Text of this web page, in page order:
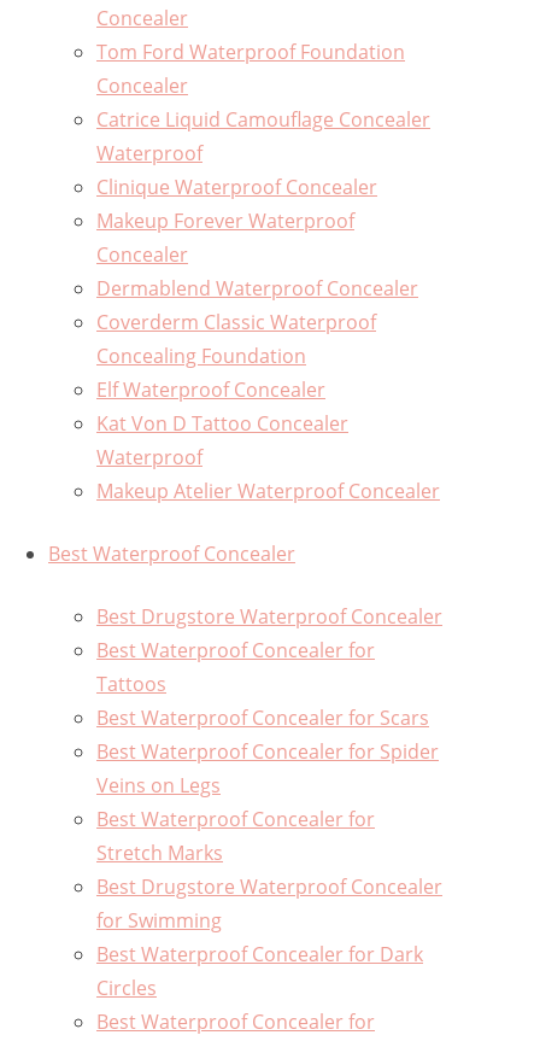
Concealer
Tom Ford Waterproof Foundation
Concealer
Catrice Liquid Camouflage Concealer
Waterproof
Clinique Waterproof Concealer
Makeup Forever Waterproof
Concealer
Dermablend Waterproof Concealer
Coverderm Classic Waterproof
Concealing Foundation
Elf Waterproof Concealer
Kat Von D Tattoo Concealer
Waterproof
Makeup Atelier Waterproof Concealer
Best Waterproof Concealer
Best Drugstore Waterproof Concealer
Best Waterproof Concealer for
Tattoos
Best Waterproof Concealer for Scars
Best Waterproof Concealer for Spider
Veins on Legs
Best Waterproof Concealer for
Stretch Marks
Best Drugstore Waterproof Concealer
for Swimming
Best Waterproof Concealer for Dark
Circles
Best Waterproof Concealer for